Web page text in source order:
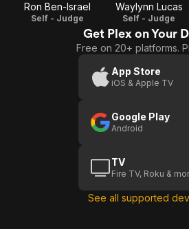
Ron Ben-Israel
Self - Judge
Waylynn Lucas
Self - Judge
Get Plex on Your
Free on 20+ platforms.
App Store
iOS & Apple TV
Google Play
Android
TV
Fire TV, Roku &
See all supported